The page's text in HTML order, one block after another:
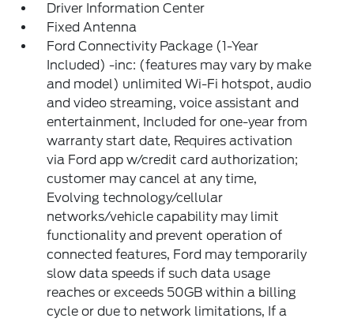
Driver Information Center
Fixed Antenna
Ford Connectivity Package (1-Year
Included) -inc: (features may vary by make
and model) unlimited Wi-Fi hotspot, audio
and video streaming, voice assistant and
entertainment, Included for one-year from
warranty start date, Requires activation
via Ford app w/credit card authorization;
customer may cancel at any time,
Evolving technology/cellular
networks/vehicle capability may limit
functionality and prevent operation of
connected features, Ford may temporarily
slow data speeds if such data usage
reaches or exceeds 50GB within a billing
cycle or due to network limitations, If a